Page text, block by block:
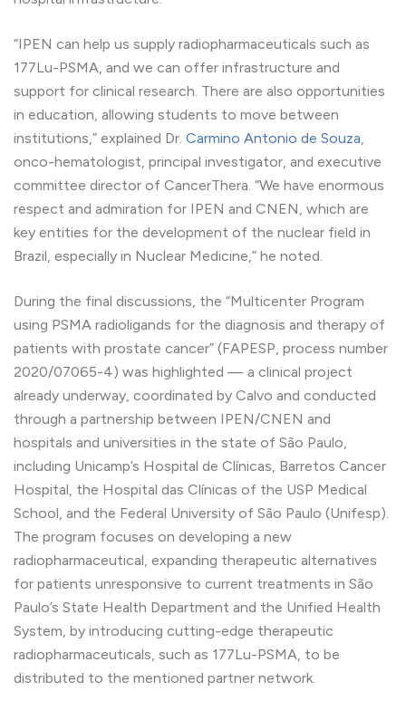
“IPEN can help us supply radiopharmaceuticals such as
177Lu-PSMA, and we can offer infrastructure and
support for clinical research. There are also opportunities
in education, allowing students to move between
institutions,” explained Dr. Carmino Antonio de Souza,
onco-hematologist, principal investigator, and executive
committee director of CancerThera. “We have enormous
respect and admiration for IPEN and CNEN, which are
key entities for the development of the nuclear field in
Brazil, especially in Nuclear Medicine,” he noted.
During the final discussions, the “Multicenter Program
using PSMA radioligands for the diagnosis and therapy of
patients with prostate cancer” (FAPESP, process number
2020/07065-4) was highlighted — a clinical project
already underway, coordinated by Calvo and conducted
through a partnership between IPEN/CNEN and
hospitals and universities in the state of São Paulo,
including Unicamp’s Hospital de Clínicas, Barretos Cancer
Hospital, the Hospital das Clínicas of the USP Medical
School, and the Federal University of São Paulo (Unifesp).
The program focuses on developing a new
radiopharmaceutical, expanding therapeutic alternatives
for patients unresponsive to current treatments in São
Paulo’s State Health Department and the Unified Health
System, by introducing cutting-edge therapeutic
radiopharmaceuticals, such as 177Lu-PSMA, to be
distributed to the mentioned partner network.